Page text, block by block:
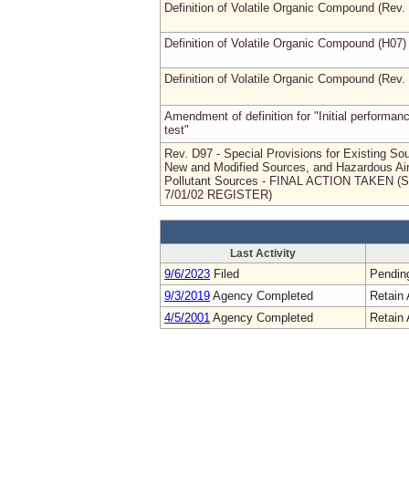
Definition of Volatile Organic Compound (Rev.
Definition of Volatile Organic Compound (H07)
Definition of Volatile Organic Compound (Rev.
Amendment of definition for "Initial
test"
Rev. D97 - Special Provisions for Existing
New and Modified Sources, and Hazardous Air
Pollutant Sources - FINAL ACTION TAKEN
7/01/02 REGISTER)
Last Activity
9/6/2023 Filed
9/3/2019 Agency Completed
Retain
4/5/2001 Agency Completed Retain